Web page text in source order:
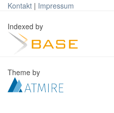
Kontakt | Impressum
Indexed by
Theme by